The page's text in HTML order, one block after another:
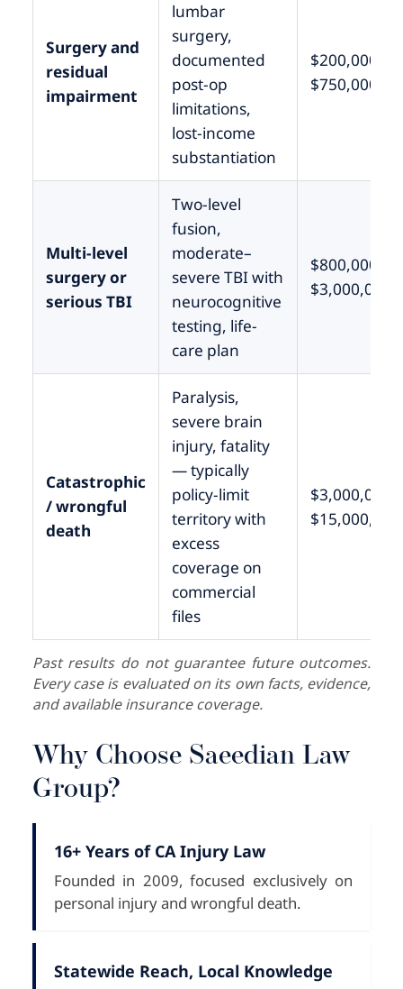
Surgery and
residual
impairment
lumbar
surgery,
documented
post-op
limitations,
lost-income
substantiation
$200,000 –
$750,000
Multi-level
surgery or
serious TBI
Two-level
fusion,
moderate–
severe TBI with
neurocognitive
testing, life-
care plan
$800,000 –
$3,000,000
Catastrophic
/ wrongful
death
Paralysis,
severe brain
injury, fatality
— typically
policy-limit
territory with
excess
coverage on
commercial
files
$3,000,000 –
Past results do not guarantee future outcomes.
Every case is evaluated on its own facts, evidence,
and available insurance coverage.
Why Choose Saeedian Law
Group?
16+ Years of CA Injury Law
Founded in 2009, focused exclusively on
personal injury and wrongful death.
Statewide Reach, Local Knowledge